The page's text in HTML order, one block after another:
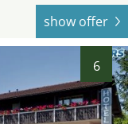
show offer
6